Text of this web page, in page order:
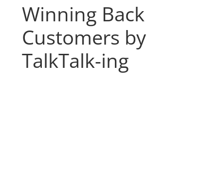
Winning Back
Customers by
TalkTalk-ing